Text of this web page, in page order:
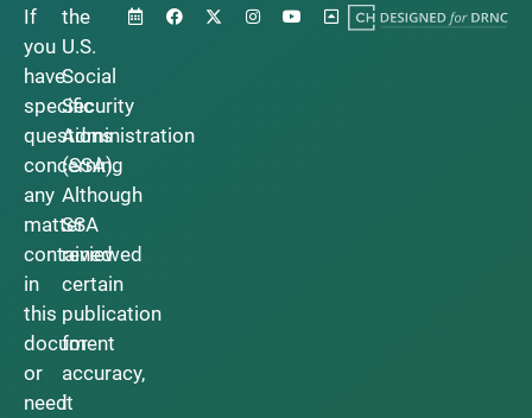
If
you
have
specific
questions
concerning
any
matter
contained
in
this
document
or
need
the
U.S.
Social
Security
Administration
(SSA).
Although
SSA
reviewed
certain
publication
for
accuracy,
it